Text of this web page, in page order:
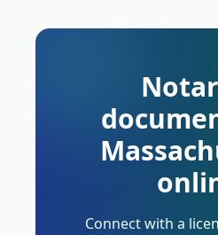
Connect with a